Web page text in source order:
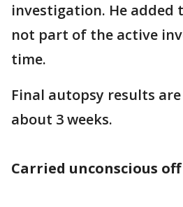
investigation. He added
not part of the active
time.
Final autopsy results
about 3 weeks.
Carried unconscious